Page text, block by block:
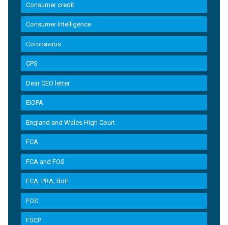
Consumer credit
Consumer Intelligence
Coronavirus
CPS
Dear CEO letter
EIOPA
England and Wales High Court
FCA
FCA and FOS
FCA, PRA, BoE
FOS
FSCP